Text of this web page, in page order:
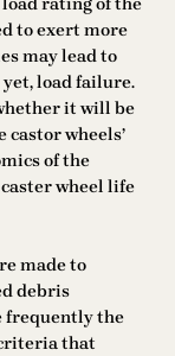
load rating of the
to exert more
may lead to
load failure.
it will be
wheels’
of the
wheel life
made to
debris
frequently the
that